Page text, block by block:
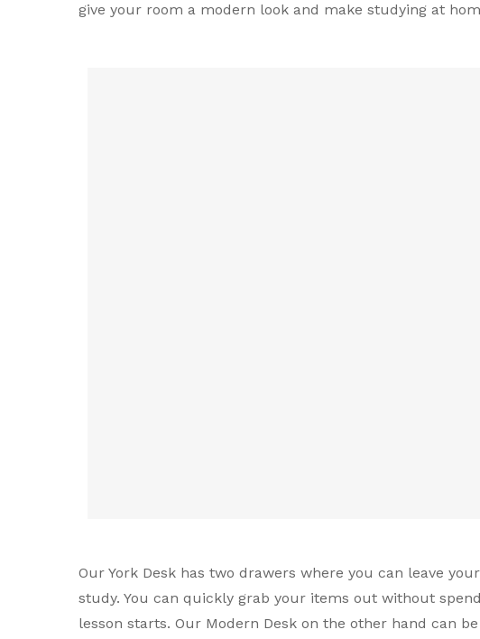
give your room a modern look and make studying at
Our York Desk has two drawers where you can leave
study. You can quickly grab your items out without
lesson starts. Our Modern Desk on the other hand can